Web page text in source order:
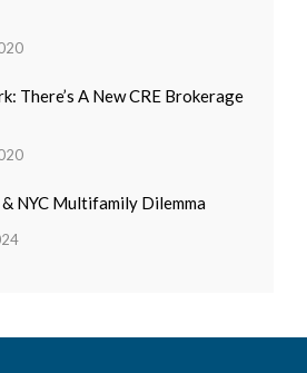
There’s A New CRE Brokerage
NYC Multifamily Dilemma